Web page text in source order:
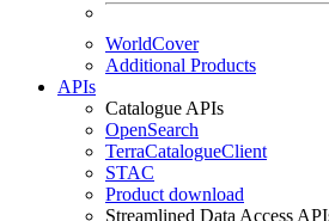
WorldCover
Additional Products
APIs
Catalogue APIs
OpenSearch
TerraCatalogueClient
STAC
Product download
Streamlined Data Access